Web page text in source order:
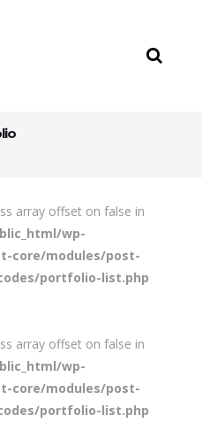
array offset on false in
wp-
core/modules/post-
portfolio-list.php
array offset on false in
wp-
core/modules/post-
portfolio-list.php